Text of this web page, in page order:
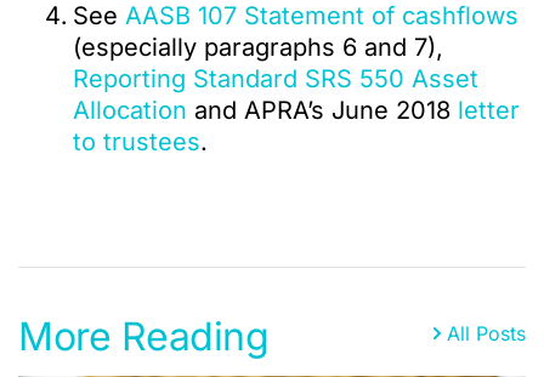
See AASB 107 Statement of cashflows
(especially paragraphs 6 and 7),
Reporting Standard SRS 550 Asset
Allocation and APRA’s June 2018 letter
to trustees.
More Reading All Posts